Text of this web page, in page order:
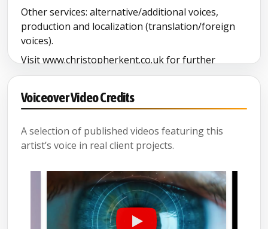
Santa
Senior demo
Somerset
Welsh Accent
Yorkshire (comic)
Other services: alternative/additional voices,
production and localization (translation/foreign
voices).
Visit www.christopherkent.co.uk for further
information and demos.
Voiceover Video Credits
A selection of published videos featuring this
artist’s voice in real client projects.